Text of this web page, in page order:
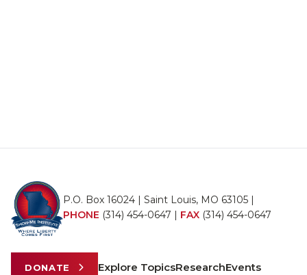
P.O. Box 16024 | Saint Louis, MO 63105 |
PHONE (314) 454-0647 | FAX (314) 454-0647
DONATE Explore TopicsResearchEvents